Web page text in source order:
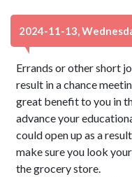
2024-11-13,
Errands or other short
result in a chance
great benefit to you in
advance your
could open up as a
make sure you look
the grocery store.